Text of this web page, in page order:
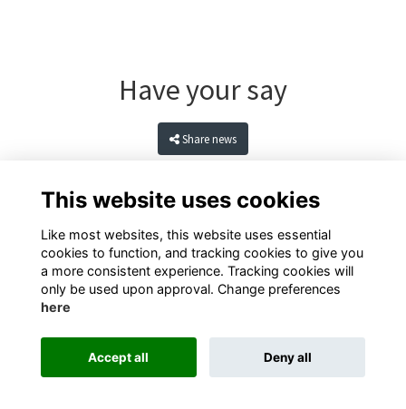
Have your say
Share news
Alumni Management Software
This website uses cookies
Like most websites, this website uses essential
cookies to function, and tracking cookies to give you
a more consistent experience. Tracking cookies will
only be used upon approval. Change preferences
here
Accept all Deny all